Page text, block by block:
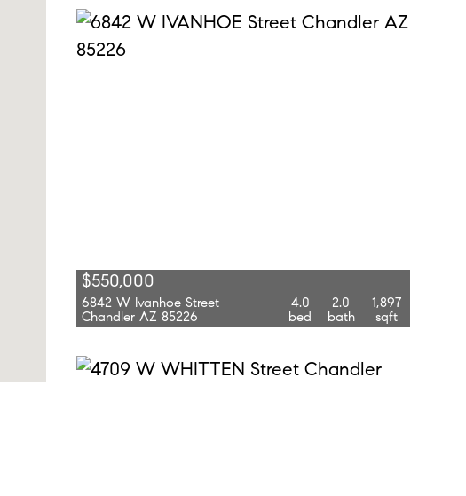
$550,000
6842 W Ivanhoe Street
Chandler AZ 85226
4.0
bed
2.0
bath
1,897
sqft